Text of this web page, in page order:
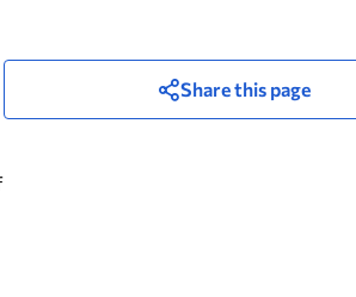
Share this page